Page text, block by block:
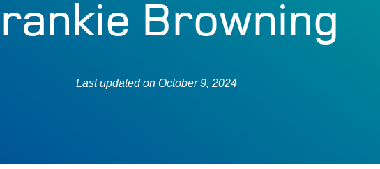
Browning
Last updated on October 9, 2024